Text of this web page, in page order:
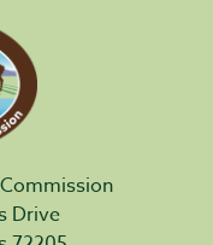
Drive